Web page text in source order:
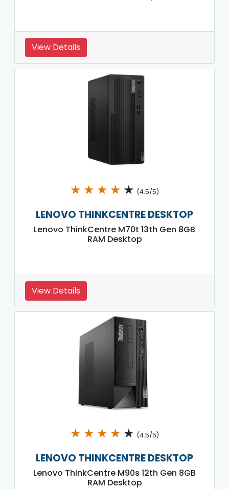
View Details
★ ★ ★ ★ ★ (4.5/5)
LENOVO THINKCENTRE DESKTOP
Lenovo ThinkCentre M70t 13th Gen 8GB
RAM Desktop
View Details
★ ★ ★ ★ ★ (4.5/5)
LENOVO THINKCENTRE DESKTOP
Lenovo ThinkCentre M90s 12th Gen 8GB
RAM Desktop